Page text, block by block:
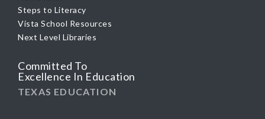
Steps to Literacy
Vista School Resources
Next Level Libraries
Committed To
Excellence In Education
TEXAS EDUCATION